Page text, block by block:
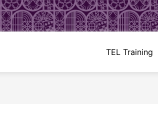
TEL Training